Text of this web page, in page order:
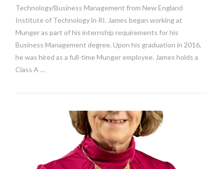
VIEW POST
Technology/Business Management from New England
Institute of Technology in RI. James began working at
Munger as part of his internship requirements for his
Business Management degree. Upon his graduation in 2016,
he was hired as a full-time Munger employee. James holds a
Class A …